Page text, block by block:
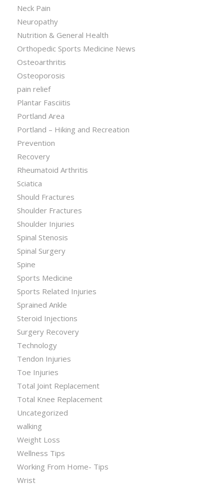
Neck Pain
Neuropathy
Nutrition & General Health
Orthopedic Sports Medicine News
Osteoarthritis
Osteoporosis
pain relief
Plantar Fasciitis
Portland Area
Portland – Hiking and Recreation
Prevention
Recovery
Rheumatoid Arthritis
Sciatica
Should Fractures
Shoulder Fractures
Shoulder Injuries
Spinal Stenosis
Spinal Surgery
Spine
Sports Medicine
Sports Related Injuries
Sprained Ankle
Steroid Injections
Surgery Recovery
Technology
Tendon Injuries
Toe Injuries
Total Joint Replacement
Total Knee Replacement
Uncategorized
walking
Weight Loss
Wellness Tips
Working From Home- Tips
Wrist